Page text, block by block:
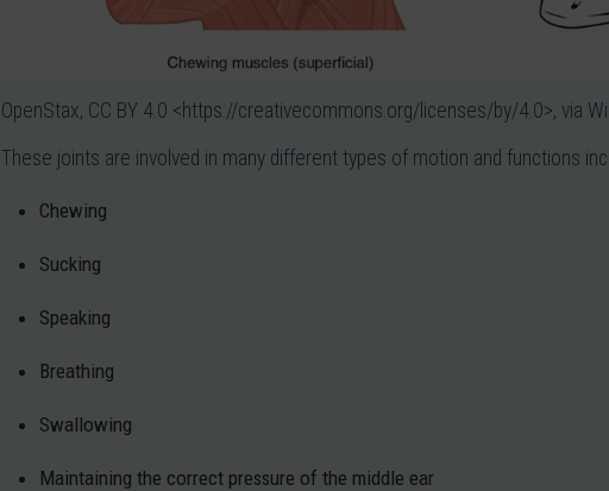
OpenStax, CC BY 4.0 <https://creativecommons.org/licenses/by/4.0>, via
These joints are involved in many different types of motion and functions
Chewing
Sucking
Speaking
Breathing
Swallowing
Maintaining the correct pressure of the middle ear